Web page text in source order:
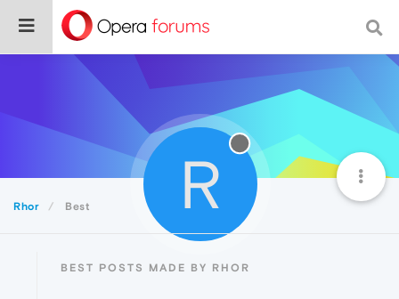
Rhor Best R
BEST POSTS MADE BY RHOR